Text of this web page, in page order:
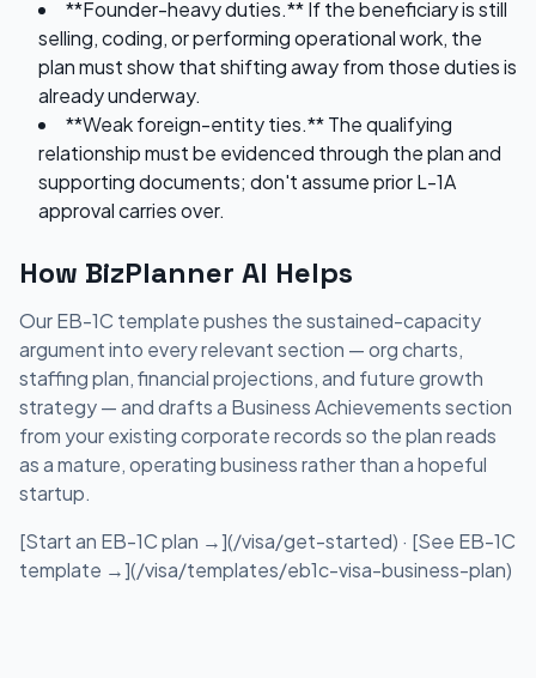
**Founder-heavy duties.** If the beneficiary is still
selling, coding, or performing operational work, the
plan must show that shifting away from those duties is
already underway.
**Weak foreign-entity ties.** The qualifying
relationship must be evidenced through the plan and
supporting documents; don't assume prior L-1A
approval carries over.
How BizPlanner AI Helps
Our EB-1C template pushes the sustained-capacity
argument into every relevant section — org charts,
staffing plan, financial projections, and future growth
strategy — and drafts a Business Achievements section
from your existing corporate records so the plan reads
as a mature, operating business rather than a hopeful
startup.
[Start an EB-1C plan →](/visa/get-started) · [See EB-1C
template →](/visa/templates/eb1c-visa-business-plan)